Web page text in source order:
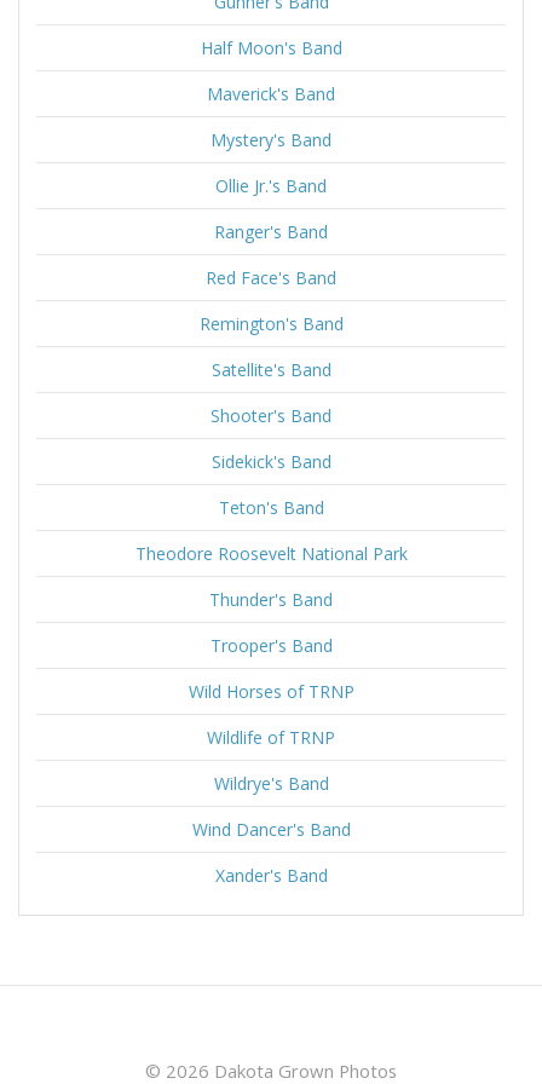
Half Moon's Band
Maverick's Band
Mystery's Band
Ollie Jr.'s Band
Ranger's Band
Red Face's Band
Remington's Band
Satellite's Band
Shooter's Band
Sidekick's Band
Teton's Band
Theodore Roosevelt National Park
Thunder's Band
Trooper's Band
Wild Horses of TRNP
Wildlife of TRNP
Wildrye's Band
Wind Dancer's Band
Xander's Band
© 2026 Dakota Grown Photos